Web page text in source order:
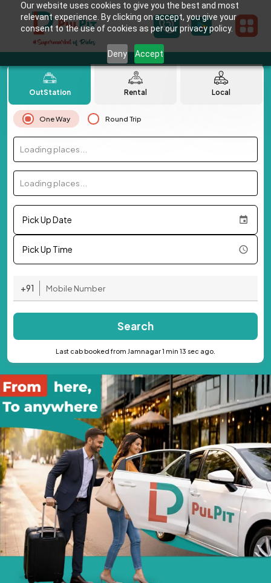
Our website uses cookies to give you the best and most
relevant experience. By clicking on accept, you give your
consent to the use of cookies as per our privacy policy.
Deny Accept
OutStation Rental Local
One Way Round Trip
Loading places...
Loading places...
Pick Up Date
Pick Up Time
+91
Search
Last cab booked from Jamnagar 1 min 13 sec ago.